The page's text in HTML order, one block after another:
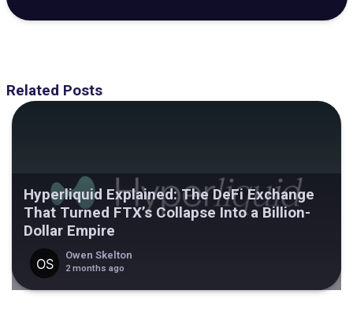
Related Posts
Hyperliquid Explained: The DeFi Exchange
That Turned FTX’s Collapse Into a Billion-
Dollar Empire
Owen Skelton
2 months ago